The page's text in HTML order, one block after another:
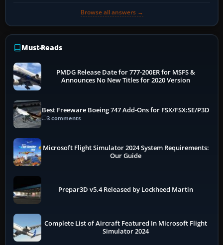
Browse all answers →
Must-Reads
PMDG Release Date for 777-200ER for MSFS &
Announces No New Titles for 2020 Version
Best Freeware Boeing 747 Add-Ons for FSX/FSX:SE/P3D
3 comments
Microsoft Flight Simulator 2024 System Requirements:
Our Guide
Prepar3D v5.4 Released by Lockheed Martin
Complete List of Aircraft Featured In Microsoft Flight
Simulator 2024